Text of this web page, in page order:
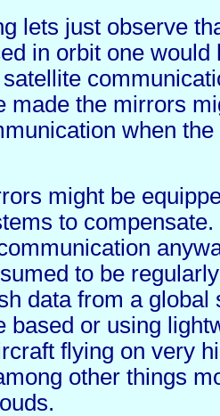
lets just observe
in orbit one would
made the mirrors
when
might be
to
to be
data from a global
based or using
flying on very
other things